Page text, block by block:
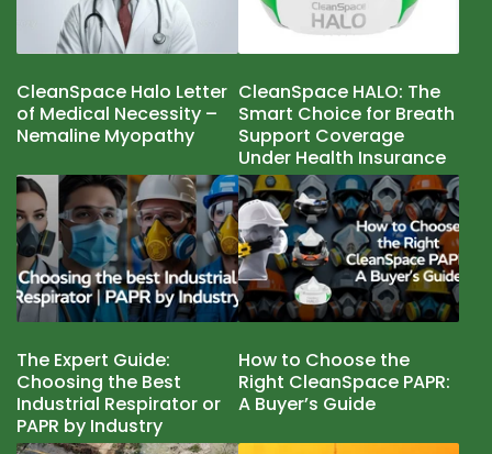
CleanSpace Halo Letter
of Medical Necessity –
Nemaline Myopathy
CleanSpace HALO: The
Smart Choice for Breath
Support Coverage
Under Health Insurance
The Expert Guide:
Choosing the Best
Industrial Respirator or
PAPR by Industry
How to Choose the
Right CleanSpace PAPR:
A Buyer’s Guide